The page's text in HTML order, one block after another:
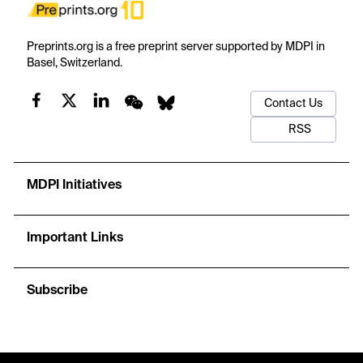
Preprints.org is a free preprint server supported by MDPI in
Basel, Switzerland.
Contact Us
RSS
MDPI Initiatives
Important Links
Subscribe